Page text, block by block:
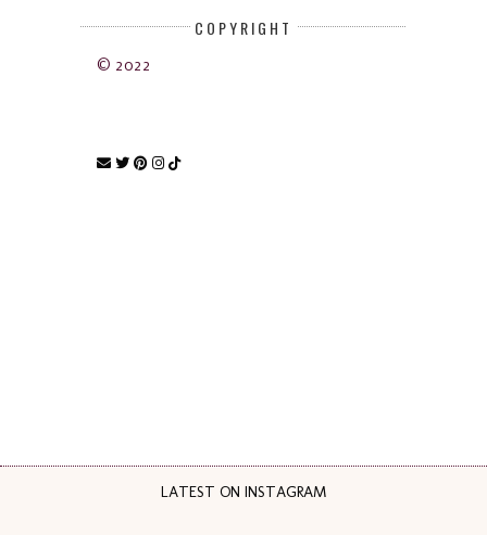
COPYRIGHT
© 2022
LATEST ON INSTAGRAM